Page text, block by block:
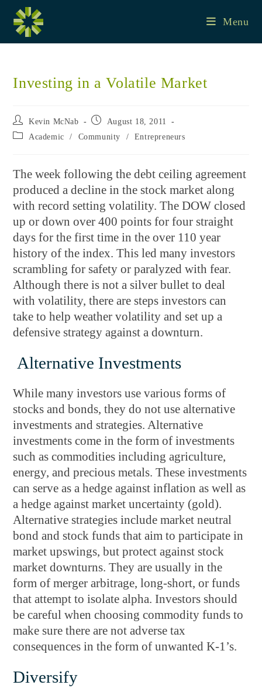
content
Menu
Investing in a Volatile Market
Post
author:
Kevin McNab
Post August 18, 2011
Post Academic / Community / Entrepreneurs
The week following the debt ceiling agreement
produced a decline in the stock market along
with record setting volatility. The DOW closed
up or down over 400 points for four straight
days for the first time in the over 110 year
history of the index. This led many investors
scrambling for safety or paralyzed with fear.
Although there is not a silver bullet to deal
with volatility, there are steps investors can
take to help weather volatility and set up a
defensive strategy against a downturn.
Alternative Investments
While many investors use various forms of
stocks and bonds, they do not use alternative
investments and strategies. Alternative
investments come in the form of investments
such as commodities including agriculture,
energy, and precious metals. These investments
can serve as a hedge against inflation as well as
a hedge against market uncertainty (gold).
Alternative strategies include market neutral
bond and stock funds that aim to participate in
market upswings, but protect against stock
market downturns. They are usually in the
form of merger arbitrage, long-short, or funds
that attempt to isolate alpha. Investors should
be careful when choosing commodity funds to
make sure there are not adverse tax
consequences in the form of unwanted K-1’s.
Diversify